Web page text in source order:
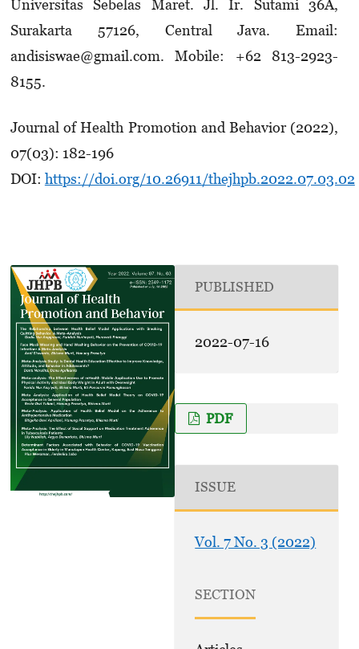
Universitas Sebelas Maret. Jl. Ir. Sutami 36A,
Surakarta 57126, Central Java. Email:
andisiswae@gmail.com. Mobile: +62 813-2923-
8155.
Journal of Health Promotion and Behavior (2022),
07(03): 182-196
DOI: https://doi.org/10.26911/thejhpb.2022.07.03.02
PUBLISHED
2022-07-16
PDF
ISSUE
Vol. 7 No. 3 (2022)
SECTION